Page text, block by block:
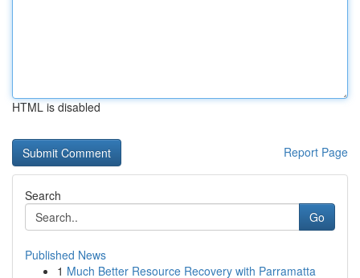
HTML is disabled
Report Page
Search
Go
Published News
1 Much Better Resource Recovery with Parramatta